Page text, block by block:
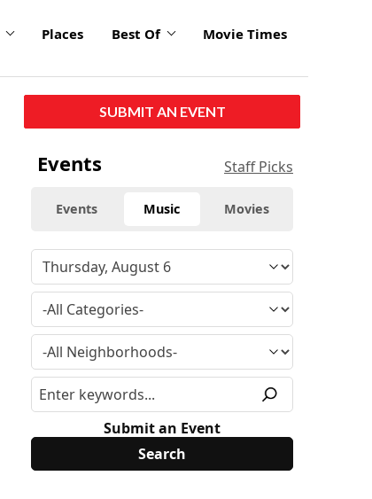
Places Best Of Movie Times
SUBMIT AN EVENT
Events Staff Picks
Events Music Movies
Submit an Event